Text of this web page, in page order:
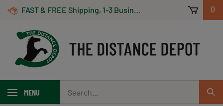
Skip
FAST & FREE Shipping, 1-3 Business Days! On Orders Over $100 *Some Exclusions Apply 0
MENU
our